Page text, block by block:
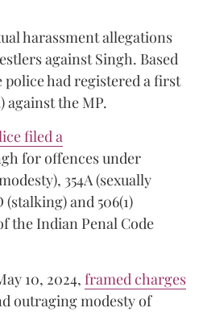
harassment allegations
against Singh. Based
had registered a first
the MP.
filed a
for offences under
354A (sexually
and 506(1)
the Indian Penal Code
10, 2024, framed charges
outraging modesty of